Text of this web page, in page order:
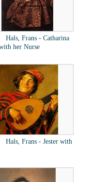
her Nurse